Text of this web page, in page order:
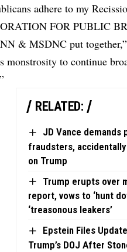
adhere to my
FOR PUBLIC
& MSDNC put
monstrosity to continue
RELATED:
JD Vance demands
fraudsters,
on Trump
Trump erupts over
report, vows to ‘hunt
‘treasonous leakers’
Epstein Files
Trump’s DOJ After